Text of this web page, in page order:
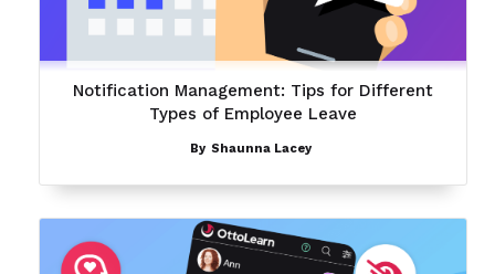
Notification Management: Tips for Different
Types of Employee Leave
By Shaunna Lacey